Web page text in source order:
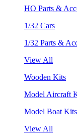
HO Parts &
1/32 Cars
1/32 Parts &
View All
Wooden Kits
Model Aircraft
Model Boat Kits
View All